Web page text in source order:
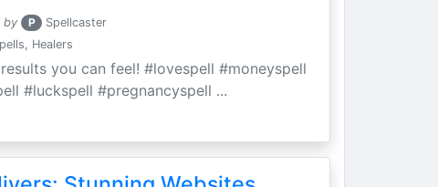
by P Spellcaster
Healers
you can feel! #lovespell #moneyspell
#luckspell #pregnancyspell ...